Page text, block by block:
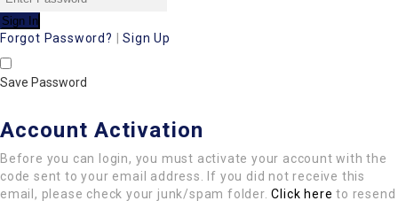
Forgot Password? |Sign Up
Save Password
Account Activation
Before you can login, you must activate your account with the
code sent to your email address. If you did not receive this
email, please check your junk/spam folder.Click here to resend